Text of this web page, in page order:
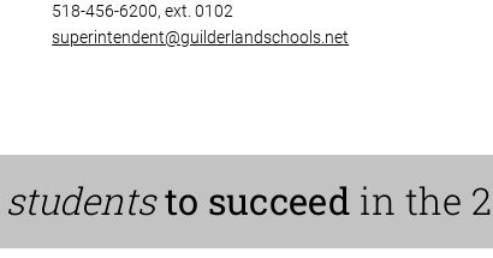
518-456-6200, ext. 0102
superintendent@guilderlandschools.net
to succeed in the